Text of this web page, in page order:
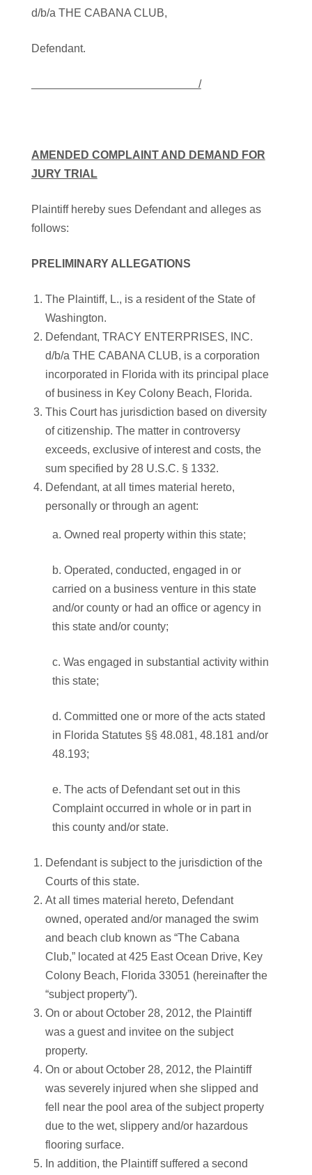
d/b/a THE CABANA CLUB,
Defendant.
/
AMENDED COMPLAINT AND DEMAND FOR
JURY TRIAL
Plaintiff hereby sues Defendant and alleges as
follows:
PRELIMINARY ALLEGATIONS
The Plaintiff, L., is a resident of the State of
Washington.
Defendant, TRACY ENTERPRISES, INC.
d/b/a THE CABANA CLUB, is a corporation
incorporated in Florida with its principal place
of business in Key Colony Beach, Florida.
This Court has jurisdiction based on diversity
of citizenship. The matter in controversy
exceeds, exclusive of interest and costs, the
sum specified by 28 U.S.C. § 1332.
Defendant, at all times material hereto,
personally or through an agent:
a. Owned real property within this state;
b. Operated, conducted, engaged in or
carried on a business venture in this state
and/or county or had an office or agency in
this state and/or county;
c. Was engaged in substantial activity within
this state;
d. Committed one or more of the acts stated
in Florida Statutes §§ 48.081, 48.181 and/or
48.193;
e. The acts of Defendant set out in this
Complaint occurred in whole or in part in
this county and/or state.
Defendant is subject to the jurisdiction of the
Courts of this state.
At all times material hereto, Defendant
owned, operated and/or managed the swim
and beach club known as “The Cabana
Club,” located at 425 East Ocean Drive, Key
Colony Beach, Florida 33051 (hereinafter the
“subject property”).
On or about October 28, 2012, the Plaintiff
was a guest and invitee on the subject
property.
On or about October 28, 2012, the Plaintiff
was severely injured when she slipped and
fell near the pool area of the subject property
due to the wet, slippery and/or hazardous
flooring surface.
In addition, the Plaintiff suffered a second